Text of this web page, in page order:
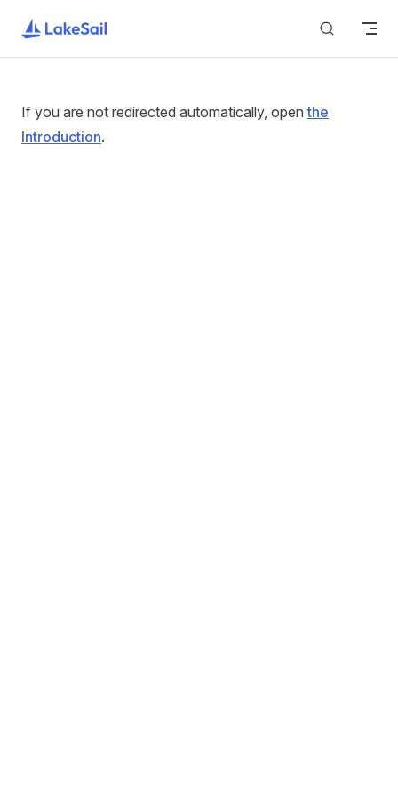
Skip to content
Return to top
If you are not redirected automatically, openthe
Introduction.